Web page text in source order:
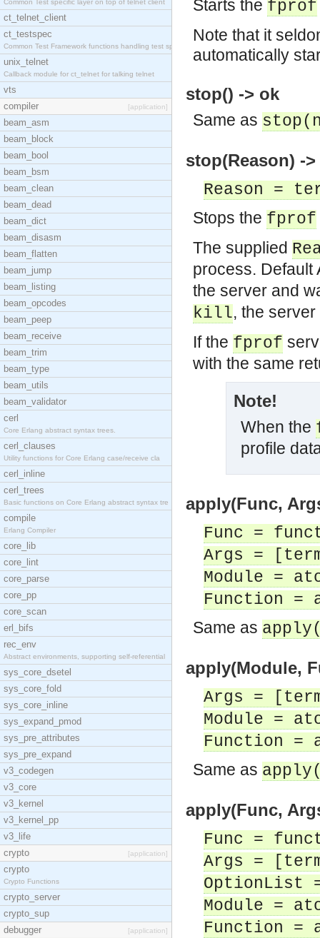
Common Test specific layer on top of telnet client
ct_telnet_client
ct_testspec
Common Test Framework functions handling test spec
unix_telnet
Callback module for ct_telnet for talking telnet
vts
compiler
[application]
beam_asm
beam_block
beam_bool
beam_bsm
beam_clean
beam_dead
beam_dict
beam_disasm
beam_flatten
beam_jump
beam_listing
beam_opcodes
beam_peep
beam_receive
beam_trim
beam_type
beam_utils
beam_validator
cerl
Core Erlang abstract syntax trees.
cerl_clauses
Utility functions for Core Erlang case/receive cla
cerl_inline
cerl_trees
Basic functions on Core Erlang abstract syntax tre
compile
Erlang Compiler
core_lib
core_lint
core_parse
core_pp
core_scan
erl_bifs
rec_env
Abstract environments, supporting self-referential
sys_core_dsetel
sys_core_fold
sys_core_inline
sys_expand_pmod
sys_pre_attributes
sys_pre_expand
v3_codegen
v3_core
v3_kernel
v3_kernel_pp
v3_life
crypto
[application]
crypto
Crypto Functions
crypto_server
crypto_sup
debugger
[application]
Starts the fprof
Note that it
automatically
stop() -> ok
Same as
stop(Reason) -
Reason =
Stops the fprof
The supplied
process. Default
the server and
kill, the
If the fprof
with the same
Note!
When the
profile
apply(Func,
Func =
Args =
Module =
Function =
Same as
apply(Module,
Args =
Module =
Function =
Same as
apply(Func,
Func =
Args =
OptionList
Module =
Function =